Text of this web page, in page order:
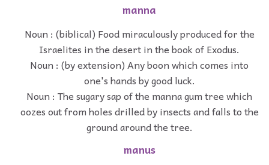
manna
Noun : (biblical) Food miraculously produced for the
Israelites in the desert in the book of Exodus.
Noun : (by extension) Any boon which comes into
one's hands by good luck.
Noun : The sugary sap of the manna gum tree which
oozes out from holes drilled by insects and falls to the
ground around the tree.
manus